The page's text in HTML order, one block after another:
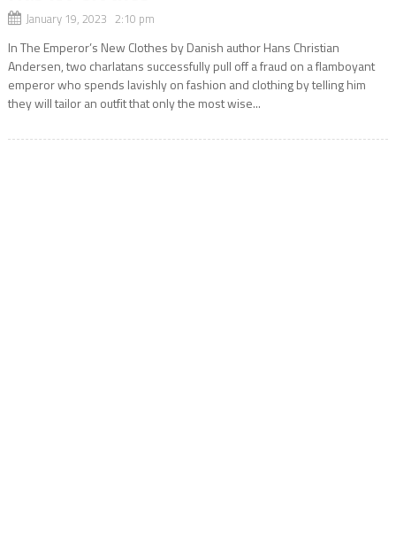
January 19, 2023 2:10 pm
In The Emperor’s New Clothes by Danish author Hans Christian
Andersen, two charlatans successfully pull off a fraud on a flamboyant
emperor who spends lavishly on fashion and clothing by telling him
they will tailor an outfit that only the most wise...